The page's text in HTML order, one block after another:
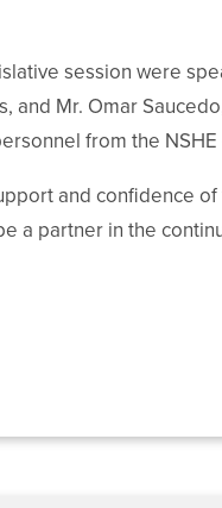
session were
and Mr. Omar
from the NSHE
and confidence
a partner in the